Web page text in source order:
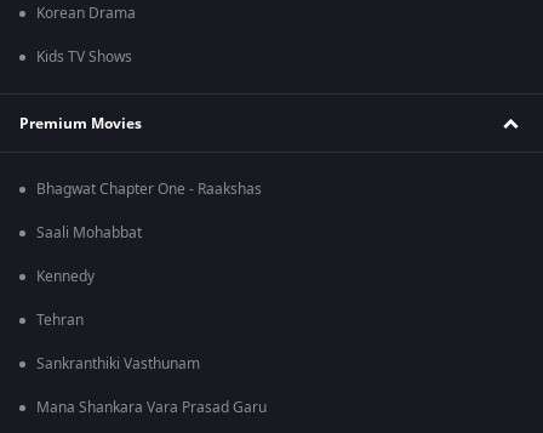
Korean Drama
Kids TV Shows
Premium Movies
Bhagwat Chapter One - Raakshas
Saali Mohabbat
Kennedy
Tehran
Sankranthiki Vasthunam
Mana Shankara Vara Prasad Garu